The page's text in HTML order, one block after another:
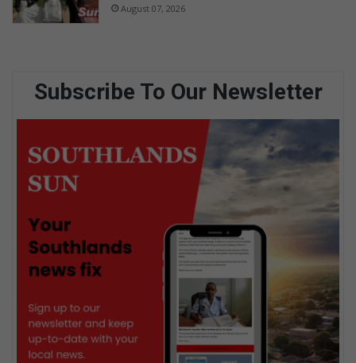
August 07, 2026
Subscribe To Our Newsletter